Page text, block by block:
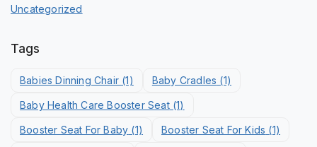
Uncategorized
Tags
Babies Dinning Chair (1) Baby Cradles (1)
Baby Health Care Booster Seat(1)
Booster Seat For Baby (1) Booster Seat For Kids (1)